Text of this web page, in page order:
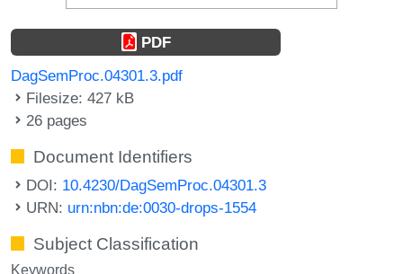
PDF
DagSemProc.04301.3.pdf
Filesize: 427 kB
26 pages
Document Identifiers
DOI: 10.4230/DagSemProc.04301.3
URN: urn:nbn:de:0030-drops-1554
Subject Classification
Keywords